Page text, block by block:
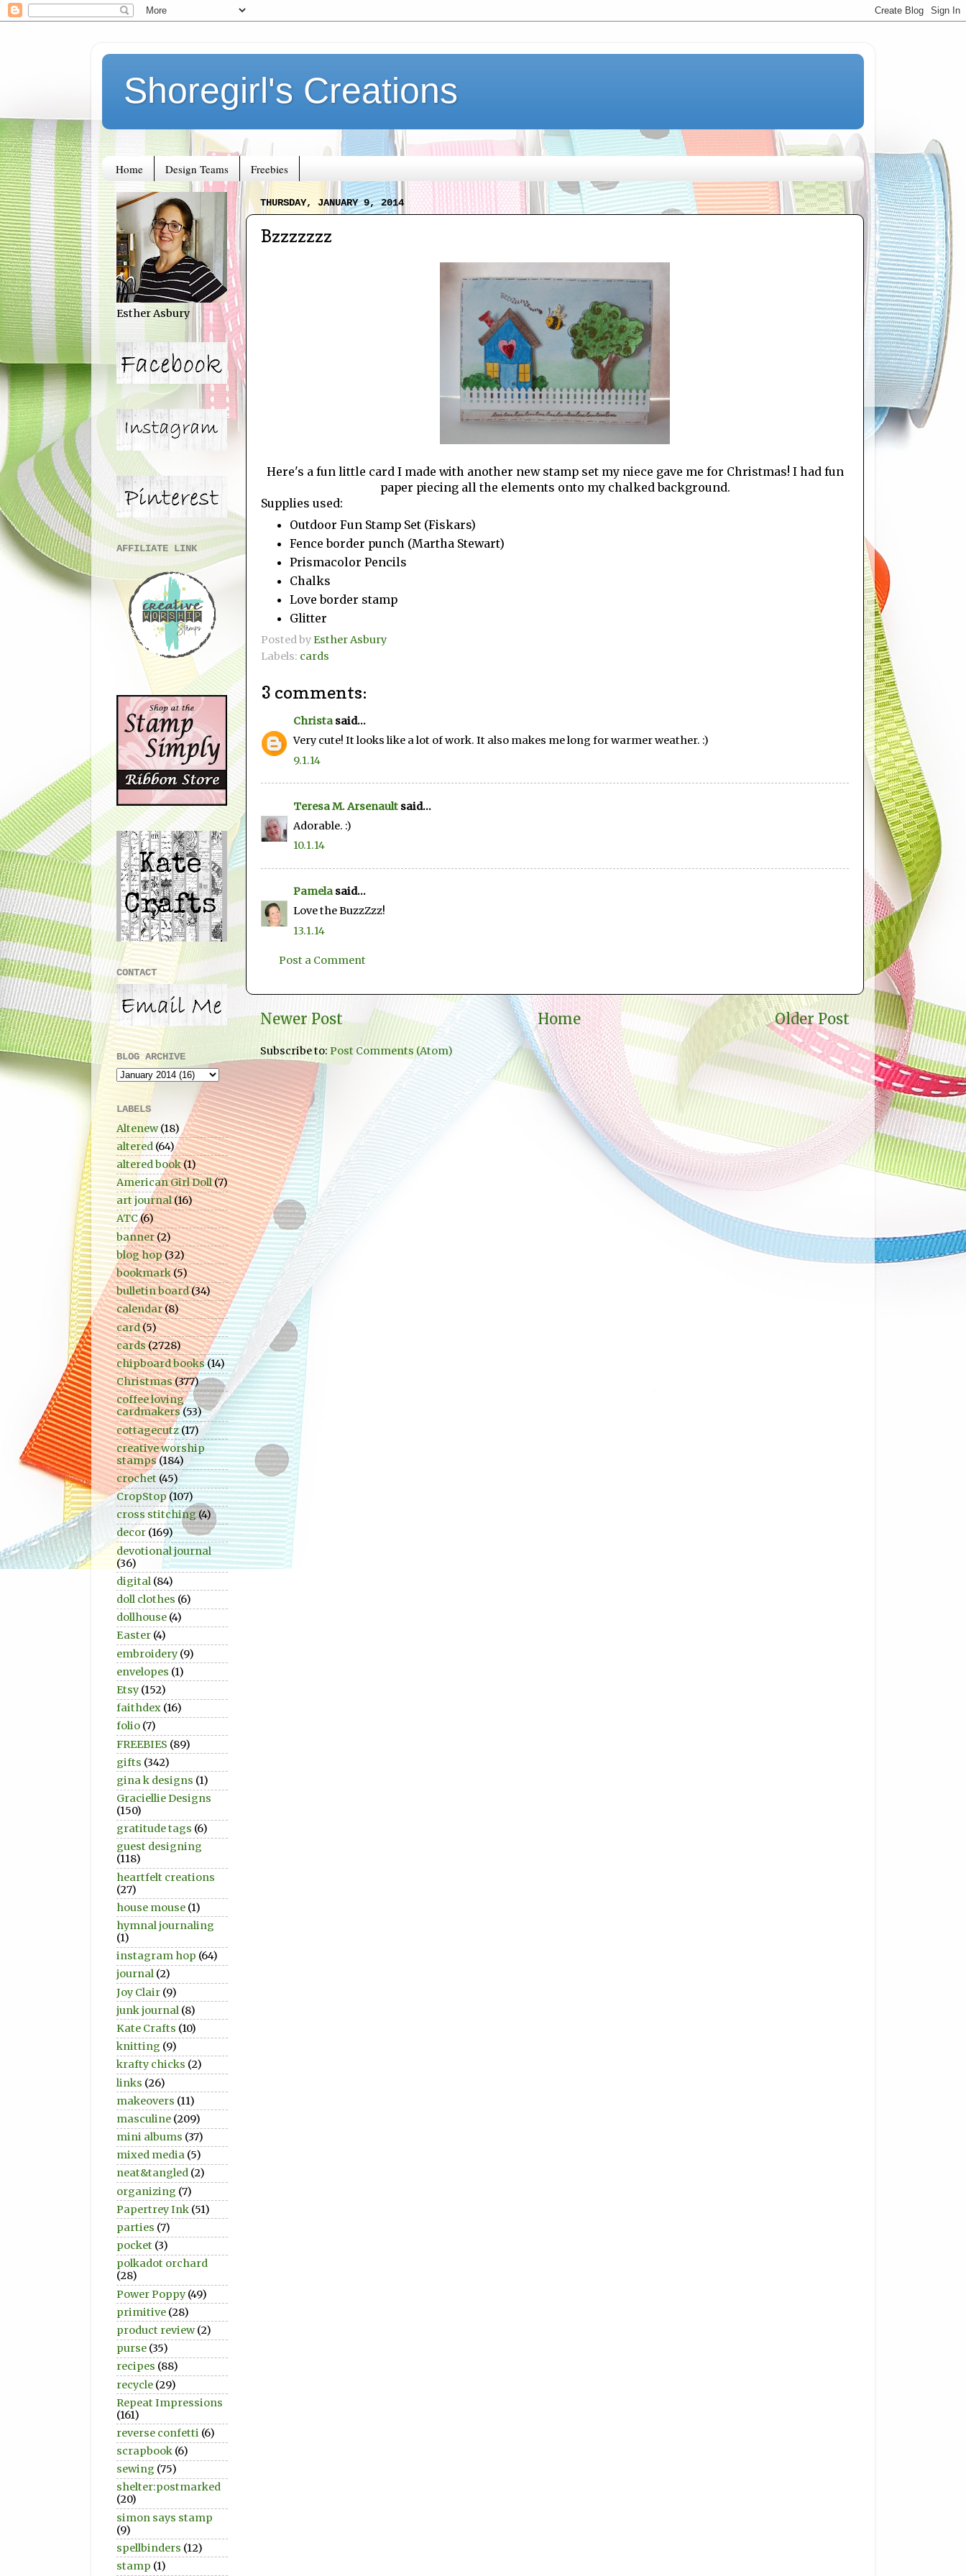
Shoregirl's Creations
Home Design Teams Freebies
THURSDAY, JANUARY 9, 2014
Bzzzzzzz
Here's a fun little card I made with another new stamp set my niece gave me for Christmas! I had fun
paper piecing all the elements onto my chalked background.
Supplies used:
Outdoor Fun Stamp Set (Fiskars)
Fence border punch (Martha Stewart)
Prismacolor Pencils
Chalks
Love border stamp
Glitter
Posted byEsther Asbury
Labels: cards
3 comments:
Christa said...
Very cute! It looks like a lot of work. It also makes me long for warmer weather. :)
9.1.14
Teresa M. Arsenault said...
Adorable. :)
10.1.14
Pamela said...
Love the BuzzZzz!
13.1.14
Post a Comment
Newer Post Older Post
Home
Subscribe to: Post Comments (Atom)
Esther Asbury
AFFILIATE LINK
CONTACT
BLOG ARCHIVE
LABELS
Altenew (18)
altered (64)
altered book(1)
American Girl Doll(7)
art journal(16)
ATC (6)
banner(2)
blog hop(32)
bookmark(5)
bulletin board(34)
calendar(8)
card(5)
cards(2728)
chipboard books(14)
Christmas(377)
coffee loving
cardmakers (53)
cottagecutz(17)
creative worship
stamps (184)
crochet (45)
CropStop (107)
cross stitching(4)
decor (169)
devotional journal
(36)
digital (84)
doll clothes (6)
dollhouse (4)
Easter (4)
embroidery (9)
envelopes (1)
Etsy (152)
faithdex (16)
folio (7)
FREEBIES (89)
gifts (342)
gina k designs (1)
Graciellie Designs
(150)
gratitude tags (6)
guest designing
(118)
heartfelt creations
(27)
house mouse (1)
hymnal journaling
(1)
instagram hop (64)
journal (2)
Joy Clair (9)
junk journal (8)
Kate Crafts (10)
knitting (9)
krafty chicks (2)
links (26)
makeovers (11)
masculine (209)
mini albums (37)
mixed media (5)
neat&tangled (2)
organizing (7)
Papertrey Ink (51)
parties (7)
pocket (3)
polkadot orchard
(28)
Power Poppy (49)
primitive (28)
product review (2)
purse (35)
recipes (88)
recycle (29)
Repeat Impressions
(161)
reverse confetti (6)
scrapbook (6)
sewing (75)
shelter:postmarked
(20)
simon says stamp
(9)
spellbinders (12)
stamp (1)